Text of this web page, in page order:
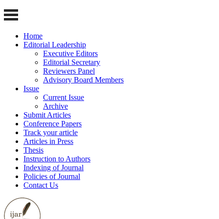
Home
Editorial Leadership
Executive Editors
Editorial Secretary
Reviewers Panel
Advisory Board Members
Issue
Current Issue
Archive
Submit Articles
Conference Papers
Track your article
Articles in Press
Thesis
Instruction to Authors
Indexing of Journal
Policies of Journal
Contact Us